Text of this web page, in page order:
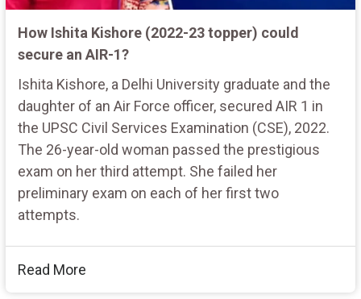
How Ishita Kishore (2022-23 topper) could
secure an AIR-1?
Ishita Kishore, a Delhi University graduate and the
daughter of an Air Force officer, secured AIR 1 in
the UPSC Civil Services Examination (CSE), 2022.
The 26-year-old woman passed the prestigious
exam on her third attempt. She failed her
preliminary exam on each of her first two
attempts.
Read More